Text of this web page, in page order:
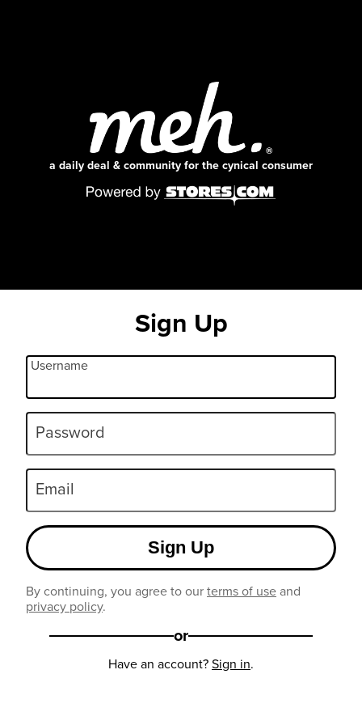
a daily deal & community for the cynical consumer
Sign Up
Username
Password
Email
Sign Up
By continuing, you agree to ourterms of useand
privacy policy.
or
Have an account?Sign in.